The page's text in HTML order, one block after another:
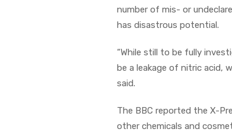
number of mis- or
has disastrous potential.
“While still to be fully
be a leakage of nitric acid,
said.
The BBC reported the X-
other chemicals and